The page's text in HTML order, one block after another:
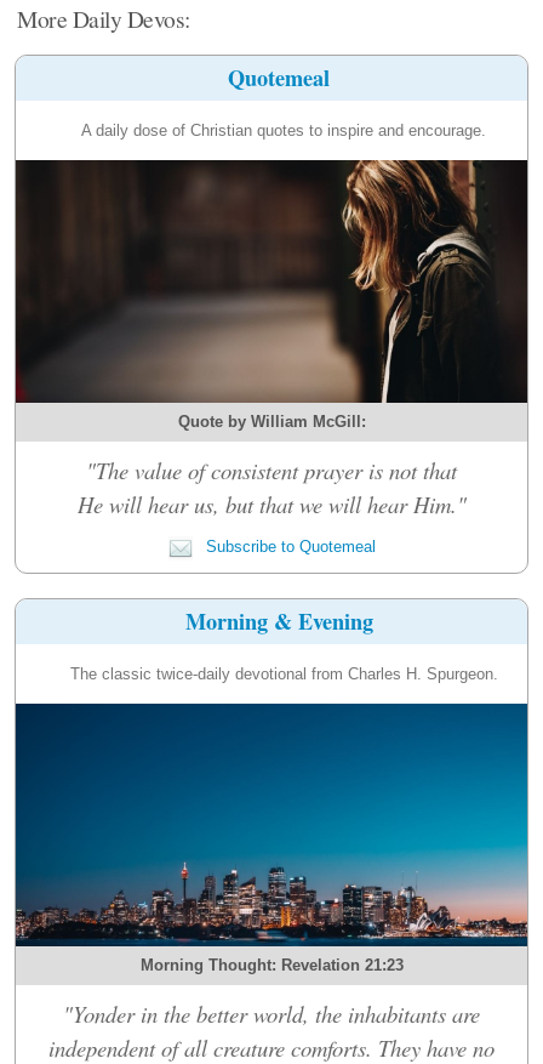
More Daily Devos:
Quotemeal
A daily dose of Christian quotes to inspire and encourage.
Quote by William McGill:
"The value of consistent prayer is not that
He will hear us, but that we will hear Him."
Subscribe to Quotemeal
Morning & Evening
The classic twice-daily devotional from Charles H. Spurgeon.
Morning Thought: Revelation 21:23
"Yonder in the better world, the inhabitants are
independent of all creature comforts. They have no